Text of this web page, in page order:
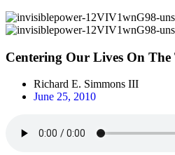
Centering Our Lives On
Richard E. Simmons III
June 25, 2010